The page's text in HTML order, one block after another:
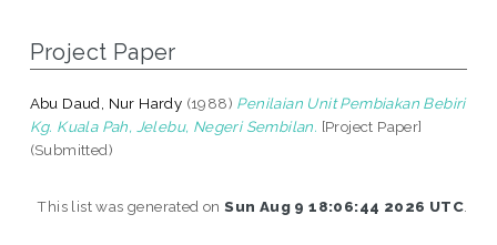
Project Paper
Abu Daud, Nur Hardy (1988) Penilaian Unit Pembiakan Bebiri
Kg. Kuala Pah, Jelebu, Negeri Sembilan. [Project Paper]
(Submitted)
This list was generated onSun Aug 9 18:06:44 2026 UTC.